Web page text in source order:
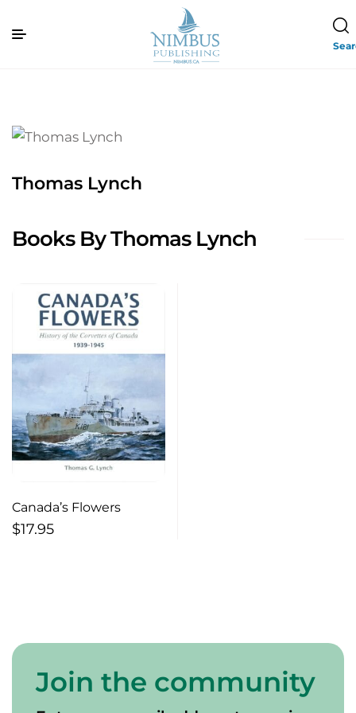
Thomas Lynch
Books By Thomas Lynch
Canada’s Flowers
$17.95
Join the community